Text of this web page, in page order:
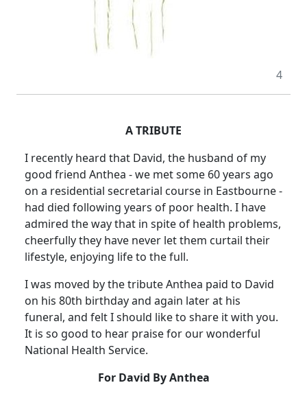
4
A TRIBUTE
I recently heard that David, the husband of my
good friend Anthea - we met some 60 years ago
on a residential secretarial course in Eastbourne -
had died following years of poor health. I have
admired the way that in spite of health problems,
cheerfully they have never let them curtail their
lifestyle, enjoying life to the full.
I was moved by the tribute Anthea paid to David
on his 80th birthday and again later at his
funeral, and felt I should like to share it with you.
It is so good to hear praise for our wonderful
National Health Service.
For David By Anthea